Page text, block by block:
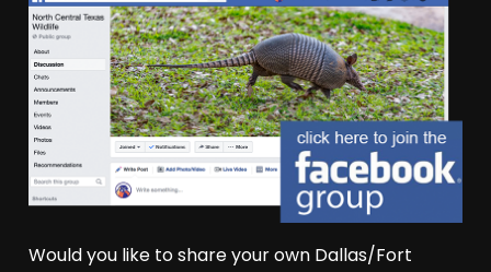
Would you like to share your own Dallas/Fort